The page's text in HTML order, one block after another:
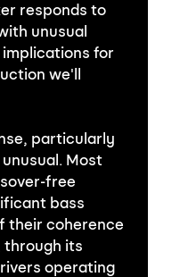
responds to
unusual
for
we'll
particularly
Most
free
bass
their coherence
through its
operating